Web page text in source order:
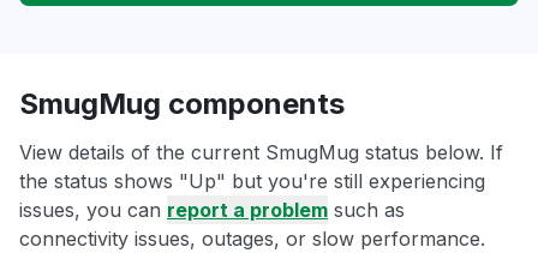
SmugMug components
View details of the current SmugMug status below. If
the status shows "Up" but you're still experiencing
issues, you can report a problem such as
connectivity issues, outages, or slow performance.